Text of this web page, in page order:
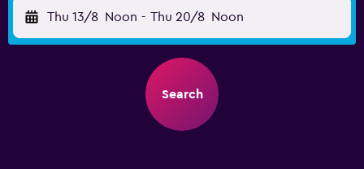
Thu 13/8 Noon - Thu 20/8 Noon
Search